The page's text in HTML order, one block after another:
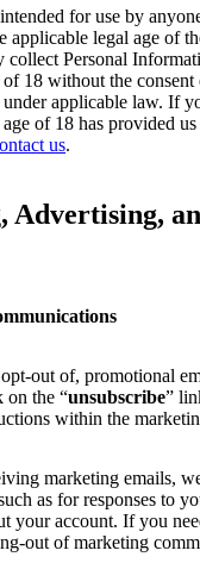
for use by
applicable legal age of
Personal
18 without the consent
under applicable law. If
of 18 has provided
us.
Advertising,
out of, promotional
on the “unsubscribe”
within the
marketing emails,
as for responses to
your account. If you
out of marketing